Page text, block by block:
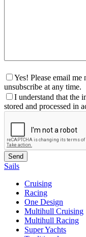
Yes! Please email
unsubscribe at any time.
I understand that the
stored and processed in
Sails
Cruising
Racing
One Design
Multihull Cruising
Multihull Racing
Super Yachts